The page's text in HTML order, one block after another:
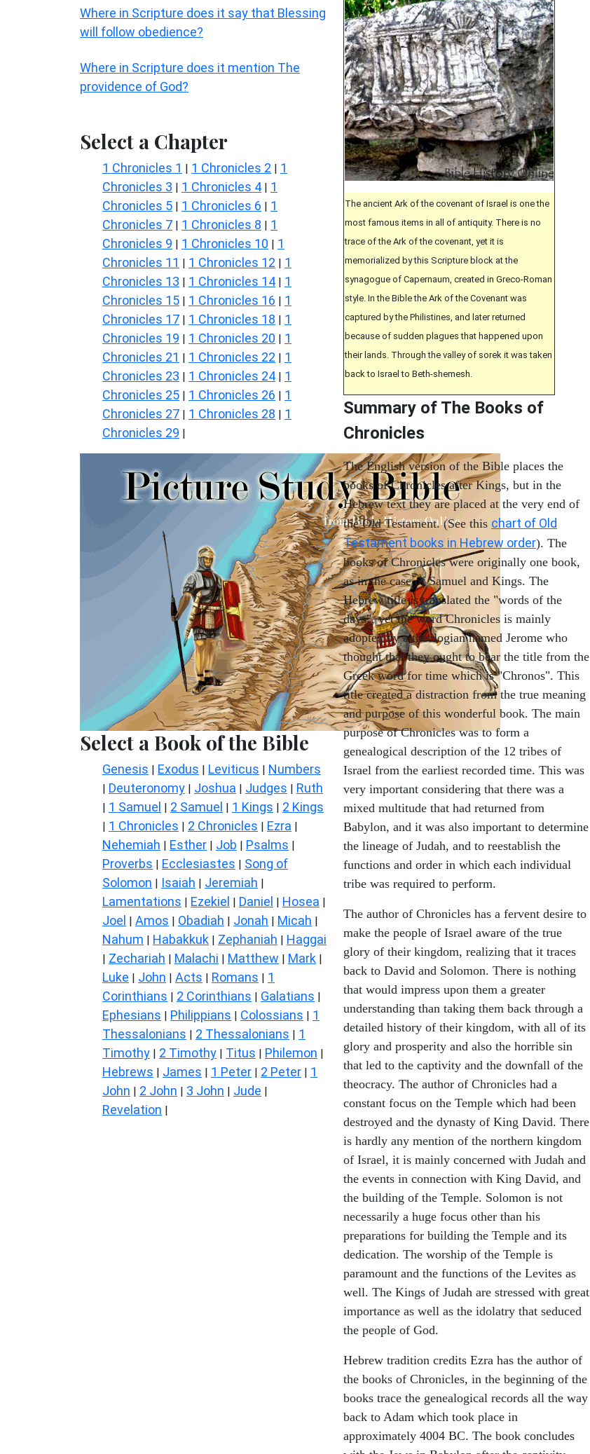
Where in Scripture does it say that Blessing
will follow obedience?
Where in Scripture does it mention The
providence of God?
Select a Chapter
1 Chronicles 1 | 1 Chronicles 2 | 1
Chronicles 3 | 1 Chronicles 4 | 1
Chronicles 5 | 1 Chronicles 6 | 1
Chronicles 7 | 1 Chronicles 8 | 1
Chronicles 9 | 1 Chronicles 10 | 1
Chronicles 11 | 1 Chronicles 12 | 1
Chronicles 13 | 1 Chronicles 14 | 1
Chronicles 15 | 1 Chronicles 16 | 1
Chronicles 17 | 1 Chronicles 18 | 1
Chronicles 19 | 1 Chronicles 20 | 1
Chronicles 21 | 1 Chronicles 22 | 1
Chronicles 23 | 1 Chronicles 24 | 1
Chronicles 25 | 1 Chronicles 26 | 1
Chronicles 27 | 1 Chronicles 28 | 1
Chronicles 29 |
Select a Book of the Bible
Genesis | Exodus | Leviticus | Numbers
| Deuteronomy | Joshua | Judges | Ruth
| 1 Samuel | 2 Samuel | 1 Kings | 2 Kings
| 1 Chronicles | 2 Chronicles | Ezra |
Nehemiah | Esther | Job | Psalms |
Proverbs | Ecclesiastes | Song of
Solomon | Isaiah | Jeremiah |
Lamentations | Ezekiel | Daniel | Hosea |
Joel | Amos | Obadiah | Jonah | Micah |
Nahum | Habakkuk | Zephaniah | Haggai
| Zechariah | Malachi | Matthew | Mark |
Luke | John | Acts | Romans | 1
Corinthians | 2 Corinthians | Galatians |
Ephesians | Philippians | Colossians | 1
Thessalonians | 2 Thessalonians | 1
Timothy | 2 Timothy | Titus | Philemon |
Hebrews | James | 1 Peter | 2 Peter | 1
John | 2 John | 3 John | Jude |
Revelation |
The ancient Ark of the covenant of Israel is one the
most famous items in all of antiquity. There is no
trace of the Ark of the covenant, yet it is
memorialized by this Scripture block at the
synagogue of Capernaum, created in Greco-Roman
style. In the Bible the Ark of the Covenant was
captured by the Philistines, and later returned
because of sudden plagues that happened upon
their lands. Through the valley of sorek it was taken
back to Israel to Beth-shemesh.
Summary of The Books of
Chronicles
The English version of the Bible places the
books of Chronicles after Kings, but in the
Hebrew text they are placed at the very end of
the Old Testament. (See this chart of Old
Testament books in Hebrew order). The
books of Chronicles were originally one book,
as in the case of Samuel and Kings. The
Hebrew title is translated the "words of the
days", yet the word Chronicles is mainly
adopted by a theologian named Jerome who
thought that they ought to bear the title from the
Greek word for time which is "Chronos". This
title created a distraction from the true meaning
and purpose of this wonderful book. The main
purpose of Chronicles was to form a
genealogical description of the 12 tribes of
Israel from the earliest recorded time. This was
very important considering that there was a
mixed multitude that had returned from
Babylon, and it was also important to determine
the lineage of Judah, and to reestablish the
functions and order in which each individual
tribe was required to perform.
The author of Chronicles has a fervent desire to
make the people of Israel aware of the true
glory of their kingdom, realizing that it traces
back to David and Solomon. There is nothing
that would impress upon them a greater
understanding than taking them back through a
detailed history of their kingdom, with all of its
glory and prosperity and also the horrible sin
that led to the captivity and the downfall of the
theocracy. The author of Chronicles had a
constant focus on the Temple which had been
destroyed and the dynasty of King David. There
is hardly any mention of the northern kingdom
of Israel, it is mainly concerned with Judah and
the events in connection with King David, and
the building of the Temple. Solomon is not
necessarily a huge focus other than his
preparations for building the Temple and its
dedication. The worship of the Temple is
paramount and the functions of the Levites as
well. The Kings of Judah are stressed with great
importance as well as the idolatry that seduced
the people of God.
Hebrew tradition credits Ezra has the author of
the books of Chronicles, in the beginning of the
books trace the genealogical records all the way
back to Adam which took place in
approximately 4004 BC. The book concludes